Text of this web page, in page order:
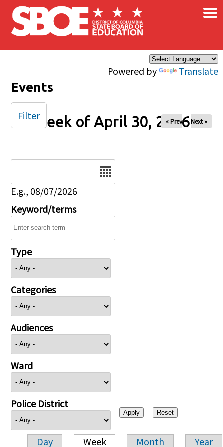
Skip to main content
Powered by Translate
×
Events
Week of April 30, 2026
« Prev Next »
E.g., 08/07/2026
Keyword/terms
Type
Categories
Audiences
Ward
Police District
Day Week Month Year
Filter